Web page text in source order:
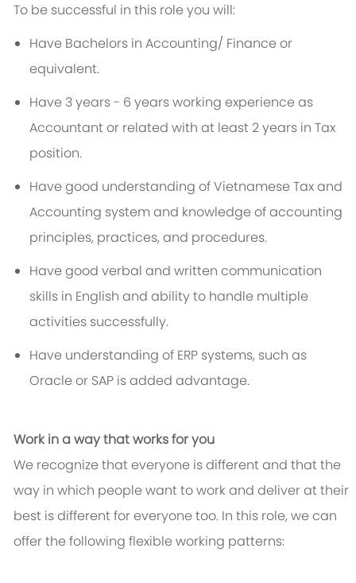
To be successful in this role you will:
Have Bachelors in Accounting/ Finance or
equivalent.
Have 3 years - 6 years working experience as
Accountant or related with at least 2 years in Tax
position.
Have good understanding of Vietnamese Tax and
Accounting system and knowledge of accounting
principles, practices, and procedures.
Have good verbal and written communication
skills in English and ability to handle multiple
activities successfully.
Have understanding of ERP systems, such as
Oracle or SAP is added advantage.
Work in a way that works for you
We recognize that everyone is different and that the
way in which people want to work and deliver at their
best is different for everyone too. In this role, we can
offer the following flexible working patterns: